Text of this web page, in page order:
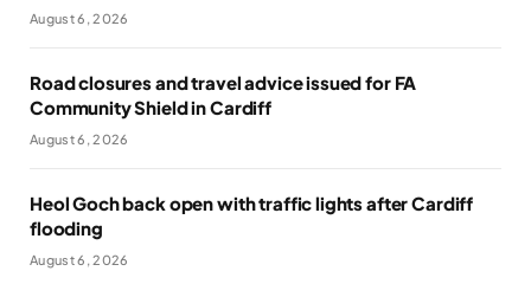
August 6, 2026
Road closures and travel advice issued for FA
Community Shield in Cardiff
August 6, 2026
Heol Goch back open with traffic lights after Cardiff
flooding
August 6, 2026